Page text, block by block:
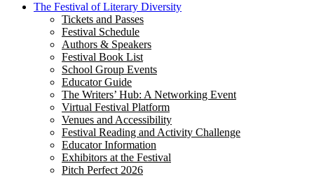
The Festival of Literary Diversity
Tickets and Passes
Festival Schedule
Authors & Speakers
Festival Book List
School Group Events
Educator Guide
The Writers’ Hub: A Networking Event
Virtual Festival Platform
Venues and Accessibility
Festival Reading and Activity Challenge
Educator Information
Exhibitors at the Festival
Pitch Perfect 2026